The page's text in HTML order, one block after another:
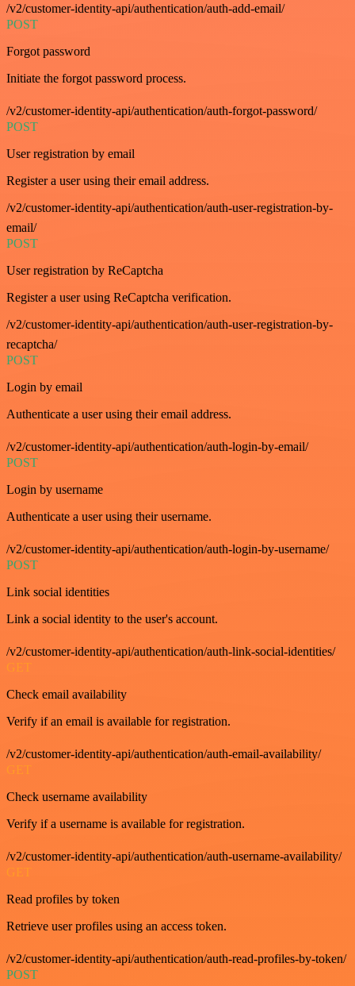
/v2/customer-identity-api/authentication/auth-add-email/
POST
Forgot password
Initiate the forgot password process.
/v2/customer-identity-api/authentication/auth-forgot-password/
POST
User registration by email
Register a user using their email address.
/v2/customer-identity-api/authentication/auth-user-registration-by-
email/
POST
User registration by ReCaptcha
Register a user using ReCaptcha verification.
/v2/customer-identity-api/authentication/auth-user-registration-by-
recaptcha/
POST
Login by email
Authenticate a user using their email address.
/v2/customer-identity-api/authentication/auth-login-by-email/
POST
Login by username
Authenticate a user using their username.
/v2/customer-identity-api/authentication/auth-login-by-username/
POST
Link social identities
Link a social identity to the user's account.
/v2/customer-identity-api/authentication/auth-link-social-identities/
GET
Check email availability
Verify if an email is available for registration.
/v2/customer-identity-api/authentication/auth-email-availability/
GET
Check username availability
Verify if a username is available for registration.
/v2/customer-identity-api/authentication/auth-username-availability/
GET
Read profiles by token
Retrieve user profiles using an access token.
/v2/customer-identity-api/authentication/auth-read-profiles-by-token/
POST